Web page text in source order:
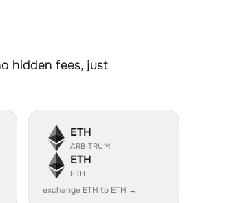
hidden fees, just
ETH
ARBITRUM
ETH
ETH
exchange ETH to ETH →